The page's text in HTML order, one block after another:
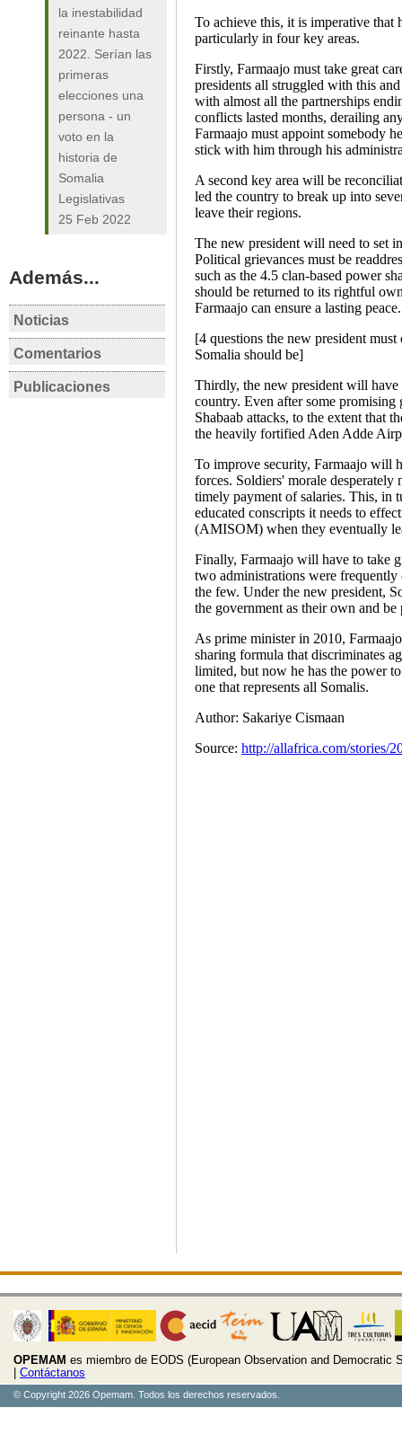
To achieve this, it is imperative that
particularly in four key areas.
Firstly, Farmaajo must take great
presidents all struggled with this
with almost all the partnerships
conflicts lasted months, derailing
Farmaajo must appoint somebody
stick with him through his
A second key area will be
led the country to break up into
leave their regions.
The new president will need to set
Political grievances must be
such as the 4.5 clan-based power
should be returned to its rightful
Farmaajo can ensure a lasting peace.
[4 questions the new president
Somalia should be]
Thirdly, the new president will
country. Even after some promising
Shabaab attacks, to the extent that
the heavily fortified Aden Adde
To improve security, Farmaajo will
forces. Soldiers' morale
timely payment of salaries. This, in
educated conscripts it needs to
(AMISOM) when they eventually
Finally, Farmaajo will have to take
two administrations were
the few. Under the new president,
the government as their own and
As prime minister in 2010,
sharing formula that discriminates
limited, but now he has the power
one that represents all Somalis.
Author: Sakariye Cismaan
Source: http://allafrica.com/stories/
la inestabilidad
reinante hasta
2022. Serían las
primeras
elecciones una
persona - un
voto en la
historia de
Somalia
Legislativas
25 Feb 2022
Además...
Noticias
SOMALIA
Somalia leaders agree
elections
Comentarios
The Somali Compact o
Nuevo Pacto para
Somalia
Publicaciones
SOMALIA
SOMALIA Elecciones
presidenciales 8 de
febrero de 2017
Laura Martinez Perez
Análisis post-electoral
OPEMAM es miembro de EODS (European Observation and Democratic
Contáctanos
© Copyright 2026 Opemam. Todos los derechos reservados.